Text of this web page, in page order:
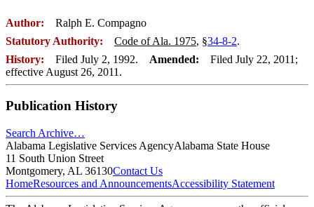
Author: Ralph E. Compagno
Statutory Authority:
Code of Ala. 1975, §34-8-2.
History: Filed July 2, 1992. Amended: Filed July 22, 2011;
effective August 26, 2011.
Publication History
Search Archive…
Alabama Legislative Services AgencyAlabama State House
11 South Union Street
Montgomery, AL 36130Contact Us
HomeResources and AnnouncementsAccessibility Statement